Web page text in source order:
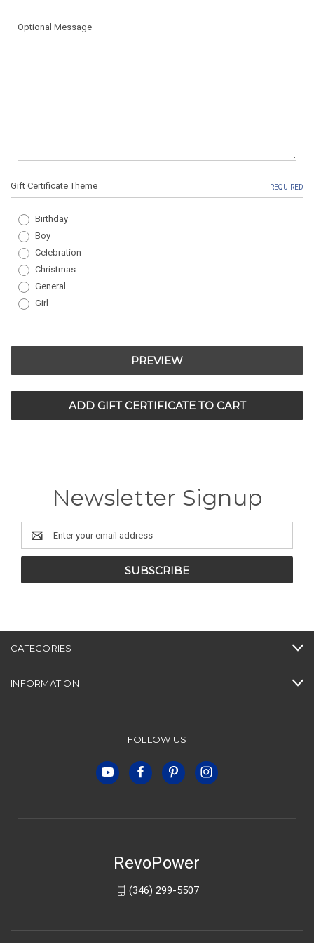
Optional Message
Gift Certificate Theme REQUIRED
Birthday
Boy
Celebration
Christmas
General
Girl
Newsletter Signup
Email
Address
CATEGORIES
INFORMATION
FOLLOW US
RevoPower
(346) 299-5507